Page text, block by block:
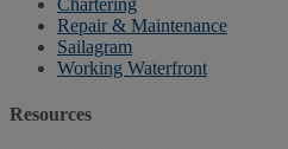
Repair & Maintenance
Sailagram
Working Waterfront
Resources